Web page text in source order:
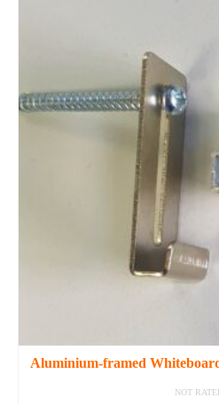
Aluminium-framed
NOT